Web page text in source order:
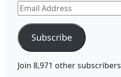
Email
Address
Subscribe
Join 8,971 other subscribers